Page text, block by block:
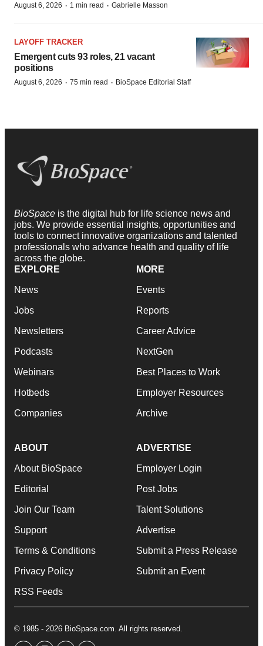
August 6, 2026 · 1 min read · Gabrielle Masson
LAYOFF TRACKER
Emergent cuts 93 roles, 21 vacant
positions
August 6, 2026 · 75 min read · BioSpace Editorial Staff
BioSpace is the digital hub for life science news and
jobs. We provide essential insights, opportunities and
tools to connect innovative organizations and talented
professionals who advance health and quality of life
across the globe.
EXPLORE
News
Jobs
Newsletters
Podcasts
Webinars
Hotbeds
Companies
MORE
Events
Reports
Career Advice
NextGen
Best Places to Work
Employer Resources
Archive
ABOUT
About BioSpace
Editorial
Join Our Team
Support
Terms & Conditions
Privacy Policy
RSS Feeds
ADVERTISE
Employer Login
Post Jobs
Talent Solutions
Advertise
Submit a Press Release
Submit an Event
© 1985 - 2026 BioSpace.com. All rights reserved.